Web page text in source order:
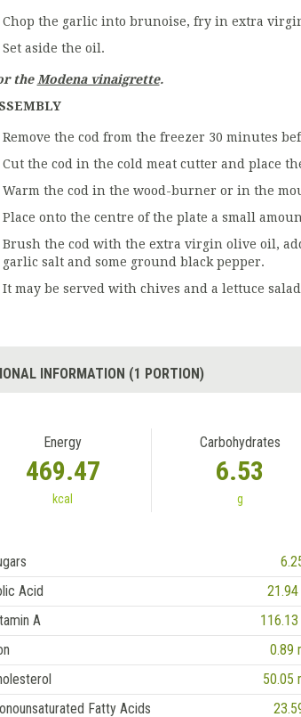
Chop the garlic into brunoise, fry in extra
Set aside the oil.
theModena vinaigrette.
Remove the cod from the freezer 30 minutes
Cut the cod in the cold meat cutter and place
Warm the cod in the wood-burner or in the
Place onto the centre of the plate a small
Brush the cod with the extra virgin olive oil,
garlic salt and some ground black pepper.
It may be served with chives and a lettuce
INFORMATION (1 PORTION)
Energy
469.47
kcal
Carbohydrates
6.53
g
Acid
21.94
A
116.13
0.89
50.05
Fatty Acids